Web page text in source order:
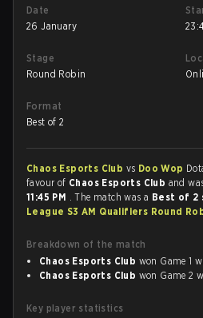
Date
26 January
Stage
Round Robin
Format
Best of 2
Chaos Esports Club vs Doo Wop
favour of Chaos Esports Club and
11:45 PM . The match was a Best of 2
League S3 AM Qualifiers Round
Breakdown of the match
Chaos Esports Club won Game 1
Chaos Esports Club won Game 2
Key player statistics